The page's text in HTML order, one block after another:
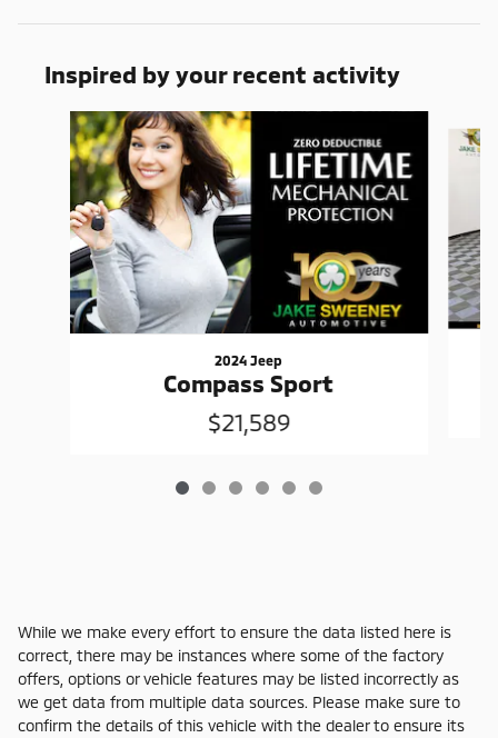
Inspired by your recent activity
Slide 1 of 6
2024 Jeep
Compass Sport
$21,589
While we make every effort to ensure the data listed here is
correct, there may be instances where some of the factory
offers, options or vehicle features may be listed incorrectly as
we get data from multiple data sources. Please make sure to
confirm the details of this vehicle with the dealer to ensure its